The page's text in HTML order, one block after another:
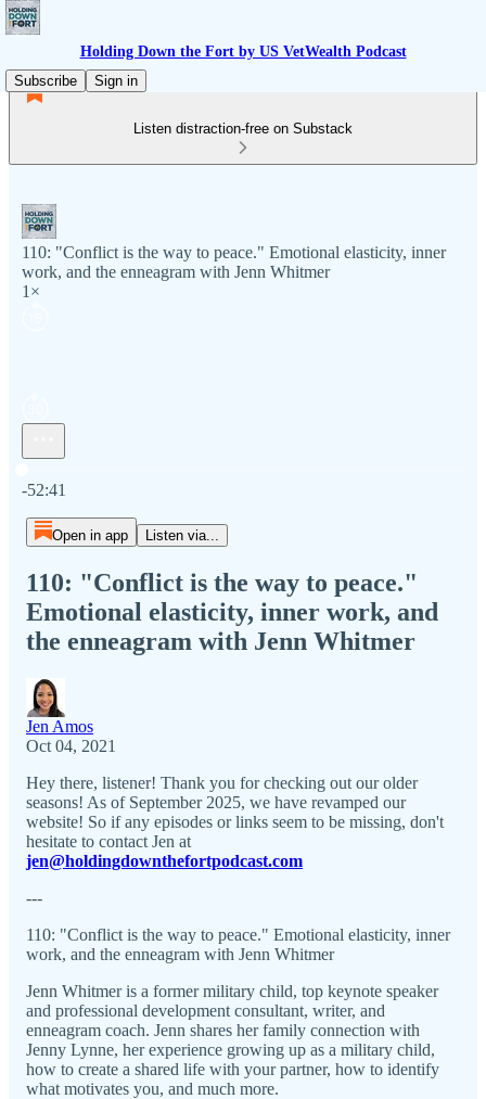
Holding Down the Fort by US VetWealth Podcast
Subscribe
Sign in
Listen distraction-free on Substack
110: "Conflict is the way to peace." Emotional elasticity, inner
work, and the enneagram with Jenn Whitmer
1×
-52:41
Open in app Listen via...
110: "Conflict is the way to peace."
Emotional elasticity, inner work, and
the enneagram with Jenn Whitmer
Jen Amos
Oct 04, 2021
Hey there, listener! Thank you for checking out our older
seasons! As of September 2025, we have revamped our
website! So if any episodes or links seem to be missing, don't
hesitate to contact Jen at
jen@holdingdownthefortpodcast.com
---
110: "Conflict is the way to peace." Emotional elasticity, inner
work, and the enneagram with Jenn Whitmer
Jenn Whitmer is a former military child, top keynote speaker
and professional development consultant, writer, and
enneagram coach. Jenn shares her family connection with
Jenny Lynne, her experience growing up as a military child,
how to create a shared life with your partner, how to identify
what motivates you, and much more.